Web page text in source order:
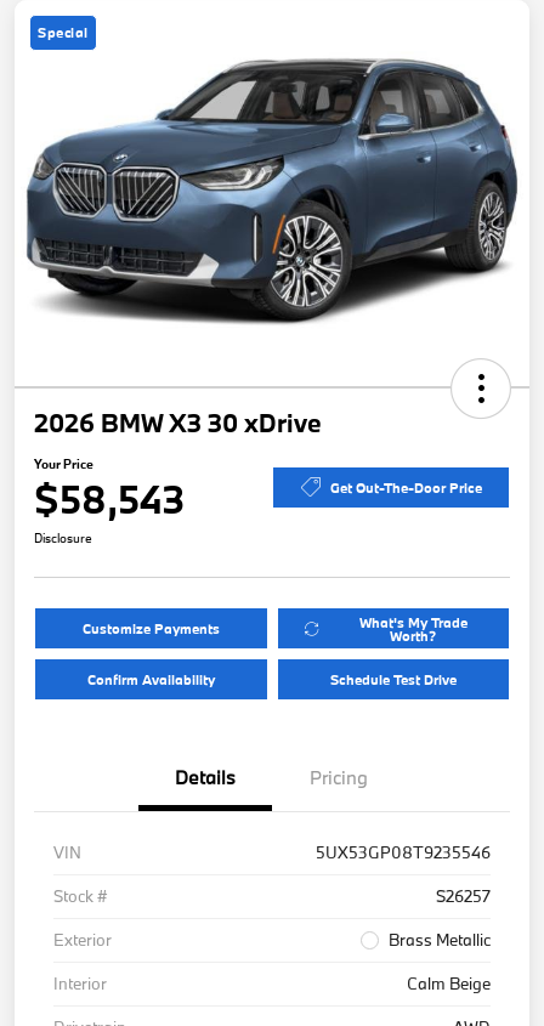
Special
2026 BMW X3 30 xDrive
Your Price
$58,543 Get Out-The-Door Price
Disclosure
Customize Payments What's My Trade
Worth?
Confirm Availability Schedule Test Drive
Details Pricing
VIN
5UX53GP08T9235546
Stock #
S26257
Exterior
Brass Metallic
Interior
Calm Beige